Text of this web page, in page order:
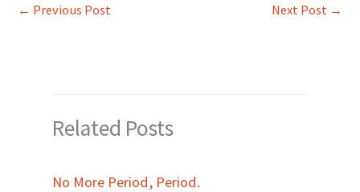
← Previous Post Next Post →
Related Posts
No More Period, Period.